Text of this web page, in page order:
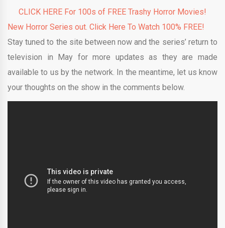
CLICK HERE For 100s of FREE Trashy Horror Movies!
New Horror Series out. Click Here To Watch 100% FREE!
Stay tuned to the site between now and the series’ return to
television in May for more updates as they are made
available to us by the network. In the meantime, let us know
your thoughts on the show in the comments below.